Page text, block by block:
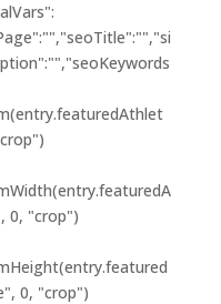
0, "crop")
0, "crop")